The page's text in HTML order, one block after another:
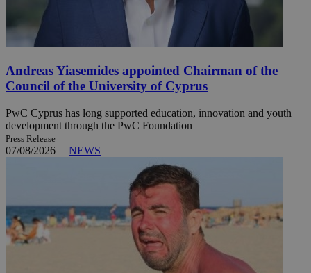
Andreas Yiasemides appointed Chairman of the
Council of the University of Cyprus
PwC Cyprus has long supported education, innovation and youth
development through the PwC Foundation
Press Release
07/08/2026 | NEWS